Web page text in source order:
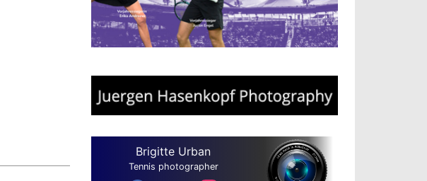
Brigitte Urban
Tennis photographer